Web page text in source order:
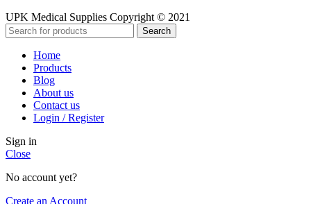
UPK Medical Supplies Copyright © 2021
Search
Home
Products
Blog
About us
Contact us
Login / Register
Sign in
Close
No account yet?
Create an Account